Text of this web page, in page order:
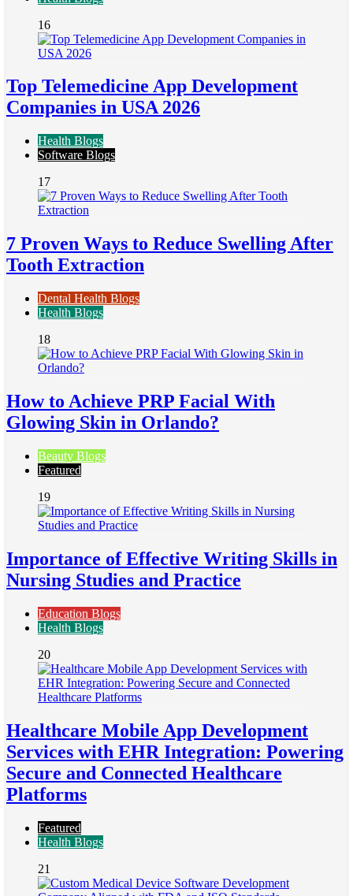
16
Top Telemedicine App Development
Companies in USA 2026
Health Blogs
Software Blogs
17
7 Proven Ways to Reduce Swelling After
Tooth Extraction
Dental Health Blogs
Health Blogs
18
How to Achieve PRP Facial With
Glowing Skin in Orlando?
Beauty Blogs
Featured
19
Importance of Effective Writing Skills in
Nursing Studies and Practice
Education Blogs
Health Blogs
20
Healthcare Mobile App Development
Services with EHR Integration: Powering
Secure and Connected Healthcare
Platforms
Featured
Health Blogs
21